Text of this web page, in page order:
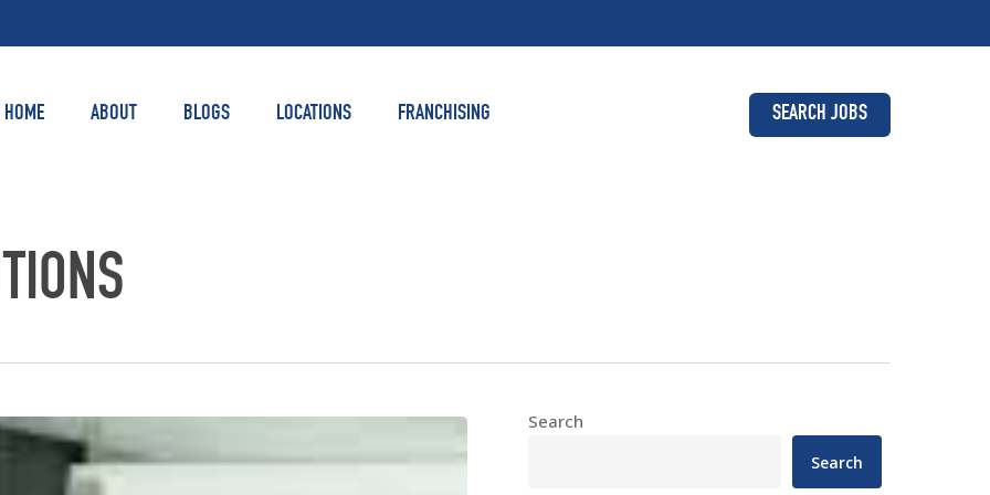
HOME
ABOUT BLOGS LOCATIONS FRANCHISING SEARCH JOBS
Search
Search